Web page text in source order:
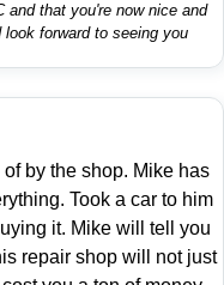
and that you're now nice and
forward to seeing you
by the shop. Mike has
Took a car to him
it. Mike will tell you
repair shop will not just